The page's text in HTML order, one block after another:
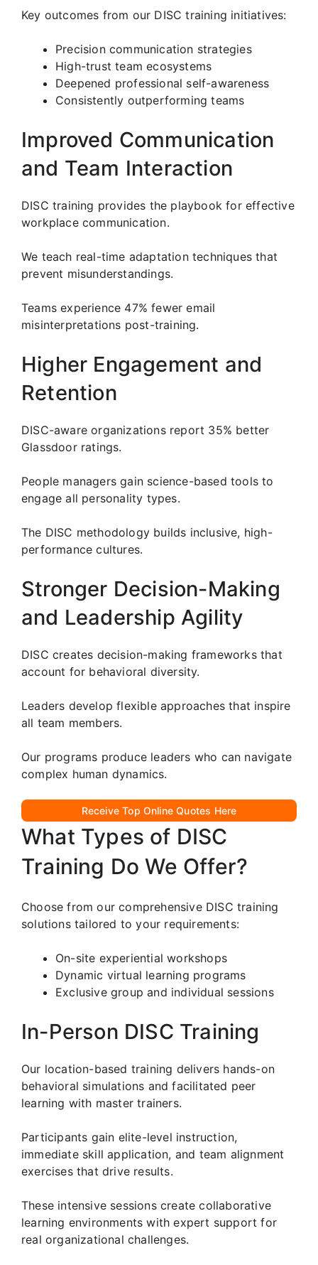
Key outcomes from our DISC training initiatives:
Precision communication strategies
High-trust team ecosystems
Deepened professional self-awareness
Consistently outperforming teams
Improved Communication
and Team Interaction
DISC training provides the playbook for effective
workplace communication.
We teach real-time adaptation techniques that
prevent misunderstandings.
Teams experience 47% fewer email
misinterpretations post-training.
Higher Engagement and
Retention
DISC-aware organizations report 35% better
Glassdoor ratings.
People managers gain science-based tools to
engage all personality types.
The DISC methodology builds inclusive, high-
performance cultures.
Stronger Decision-Making
and Leadership Agility
DISC creates decision-making frameworks that
account for behavioral diversity.
Leaders develop flexible approaches that inspire
all team members.
Our programs produce leaders who can navigate
complex human dynamics.
Receive Top Online Quotes Here
What Types of DISC
Training Do We Offer?
Choose from our comprehensive DISC training
solutions tailored to your requirements:
On-site experiential workshops
Dynamic virtual learning programs
Exclusive group and individual sessions
In-Person DISC Training
Our location-based training delivers hands-on
behavioral simulations and facilitated peer
learning with master trainers.
Participants gain elite-level instruction,
immediate skill application, and team alignment
exercises that drive results.
These intensive sessions create collaborative
learning environments with expert support for
real organizational challenges.